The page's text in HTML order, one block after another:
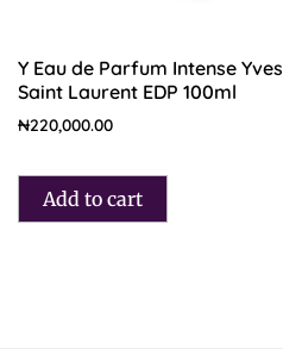
Y Eau de Parfum Intense Yves
Saint Laurent EDP 100ml
₦220,000.00
Add to cart